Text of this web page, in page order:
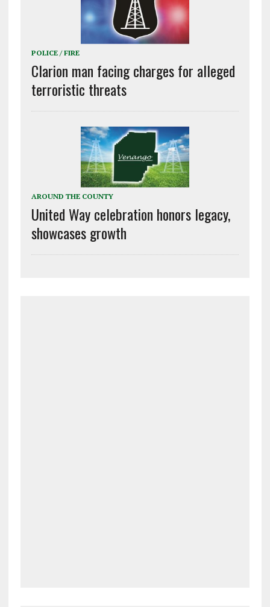
POLICE / FIRE
Clarion man facing charges for alleged
terroristic threats
AROUND THE COUNTY
United Way celebration honors legacy,
showcases growth